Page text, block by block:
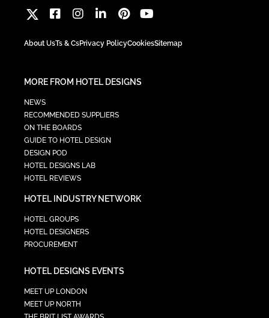
About UsTs & CsPrivacy PolicyCookiesSitemap
MORE FROM HOTEL DESIGNS
NEWS
RECOMMENDED SUPPLIERS
ON THE BOARDS
GUIDE TO HOTEL DESIGN
DESIGN POD
HOTEL DESIGNS LAB
HOTEL REVIEWS
HOTEL INDUSTRY NETWORK
HOTEL GROUPS
HOTEL DESIGNERS
PROCUREMENT
HOTEL DESIGNS EVENTS
MEET UP LONDON
MEET UP NORTH